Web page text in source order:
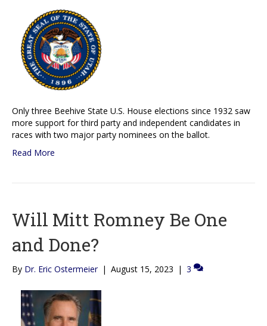
Only three Beehive State U.S. House elections since 1932 saw
more support for third party and independent candidates in
races with two major party nominees on the ballot.
Read More
Will Mitt Romney Be One
and Done?
By Dr. Eric Ostermeier | August 15, 2023 | 3